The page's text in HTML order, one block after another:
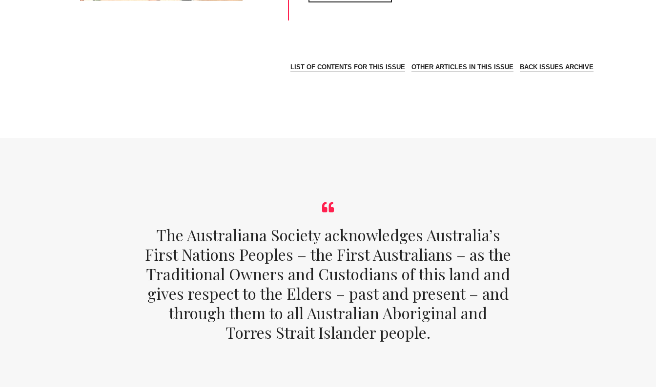
LIST OF CONTENTS FOR THIS ISSUE OTHER ARTICLES IN THIS ISSUE BACK ISSUES ARCHIVE
The Australiana Society acknowledges Australia’s
First Nations Peoples – the First Australians – as the
Traditional Owners and Custodians of this land and
gives respect to the Elders – past and present – and
through them to all Australian Aboriginal and
Torres Strait Islander people.